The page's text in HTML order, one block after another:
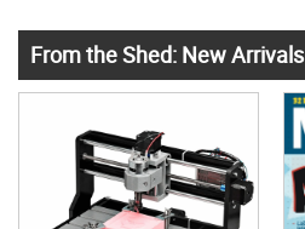
From the Shed: New Arrivals